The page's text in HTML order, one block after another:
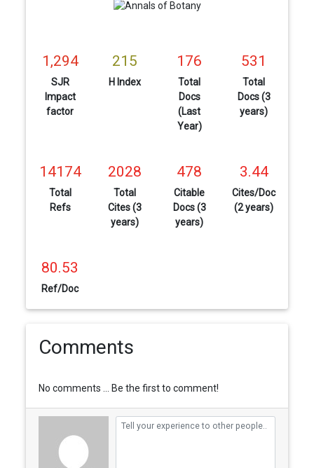
1,294
SJR
Impact
factor
215
H Index
176
Total
Docs
(Last
Year)
531
Total
Docs (3
years)
14174
Total
Refs
2028
Total
Cites (3
years)
478
Citable
Docs (3
years)
3.44
Cites/Doc
(2 years)
80.53
Ref/Doc
Comments
No comments ... Be the first to comment!